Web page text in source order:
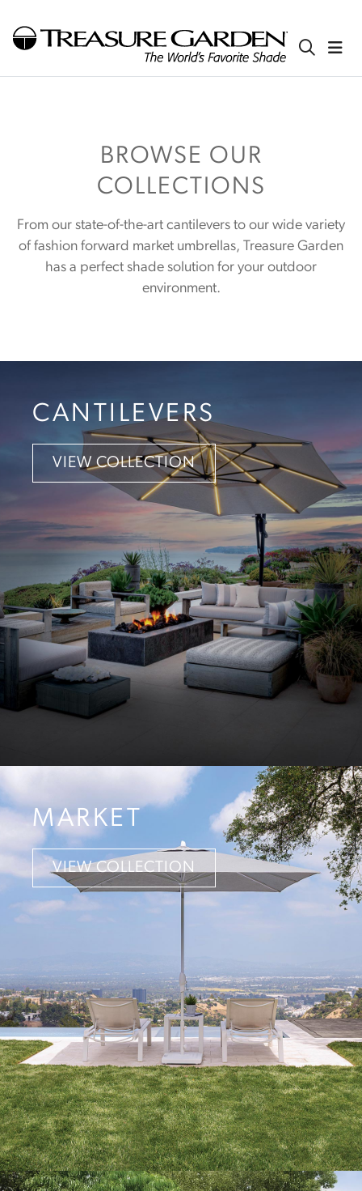
BROWSE OUR
COLLECTIONS
From our state-of-the-art cantilevers to our wide variety
of fashion forward market umbrellas, Treasure Garden
has a perfect shade solution for your outdoor
environment.
CANTILEVERS
VIEW COLLECTION
MARKET
VIEW COLLECTION